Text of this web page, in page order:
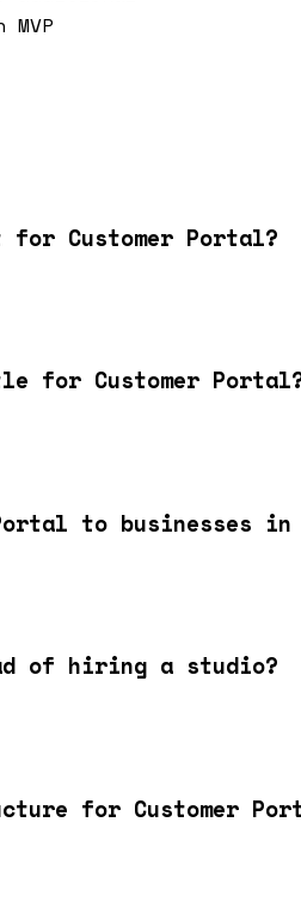
for Customer Portal?
for Customer
to businesses in
of hiring a studio?
for Customer